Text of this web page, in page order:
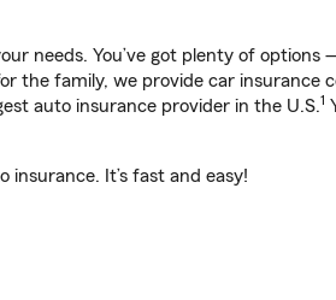
needs. You’ve got plenty of options
the family, we provide car insurance
auto insurance provider in the U.S.1
insurance. It’s fast and easy!